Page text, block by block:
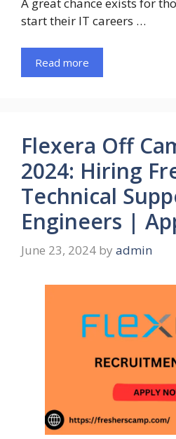
A great chance exists for
start their IT careers …
Read more
Flexera Off
2024: Hiring
Technical
Engineers |
June 23, 2024 by admin